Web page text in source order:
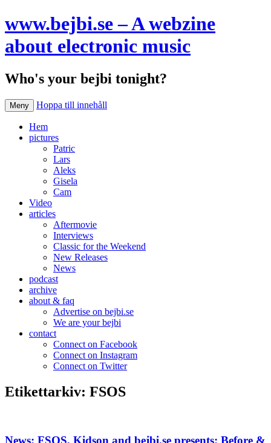
www.bejbi.se – A webzine
about electronic music
Who's your bejbi tonight?
Meny Hoppa till innehåll
Hem
pictures
Patric
Lars
Aleks
Gisela
Cam
Video
articles
Aftermovie
Interviews
Classic for the Weekend
New Releases
News
podcast
archive
about & faq
Advertise on bejbi.se
We are your bejbi
contact
Connect on Facebook
Connect on Instagram
Connect on Twitter
Etikettarkiv: FSOS